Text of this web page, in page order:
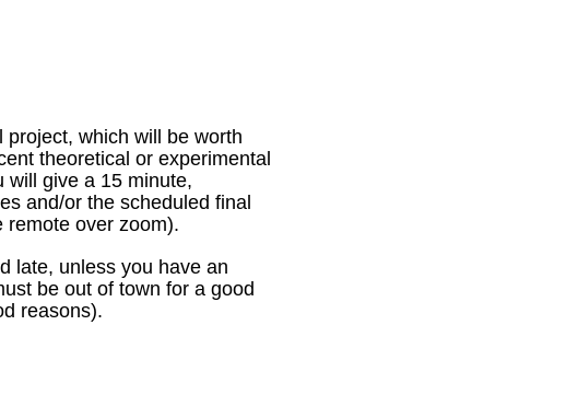
which will be worth
theoretical or experimental
will give a 15 minute,
and/or the scheduled final
remote over zoom).
late, unless you have an
be out of town for a good
reasons).